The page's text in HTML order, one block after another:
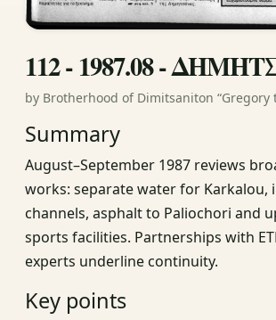
112 - 1987.08 -
by Brotherhood of Dimitsaniton “Gregory
Summary
August–September 1987 reviews
works: separate water for Karkalou,
channels, asphalt to Paliochori and
sports facilities. Partnerships with
experts underline continuity.
Key points